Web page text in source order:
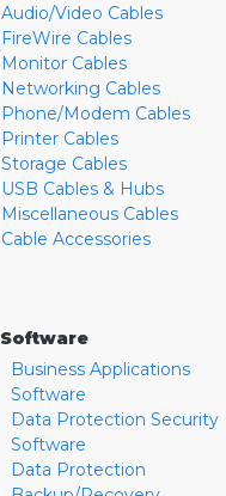
Audio/Video Cables
FireWire Cables
Monitor Cables
Networking Cables
Phone/Modem Cables
Printer Cables
Storage Cables
USB Cables & Hubs
Miscellaneous Cables
Cable Accessories
Software
Business Applications
Software
Data Protection Security
Software
Data Protection